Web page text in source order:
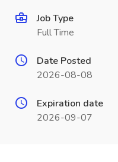
Job Type
Full Time
Date Posted
2026-08-08
Expiration date
2026-09-07